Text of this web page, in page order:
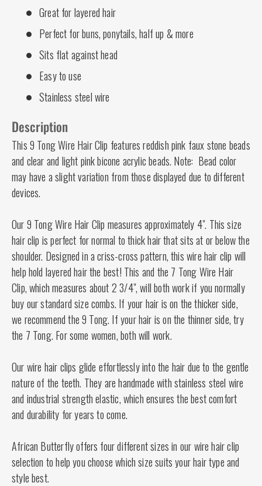
Great for layered hair
Perfect for buns, ponytails, half up & more
Sits flat against head
Easy to use
Stainless steel wire
Description
This 9 Tong Wire Hair Clip features reddish pink faux stone beads
and clear and light pink bicone acrylic beads. Note: Bead color
may have a slight variation from those displayed due to different
devices.
Our 9 Tong Wire Hair Clip measures approximately 4". This size
hair clip is perfect for normal to thick hair that sits at or below the
shoulder. Designed in a criss-cross pattern, this wire hair clip will
help hold layered hair the best! This and the 7 Tong Wire Hair
Clip, which measures about 2 3/4", will both work if you normally
buy our standard size combs. If your hair is on the thicker side,
we recommend the 9 Tong. If your hair is on the thinner side, try
the 7 Tong. For some women, both will work.
Our wire hair clips glide effortlessly into the hair due to the gentle
nature of the teeth. They are handmade with stainless steel wire
and industrial strength elastic, which ensures the best comfort
and durability for years to come.
African Butterfly offers four different sizes in our wire hair clip
selection to help you choose which size suits your hair type and
style best.